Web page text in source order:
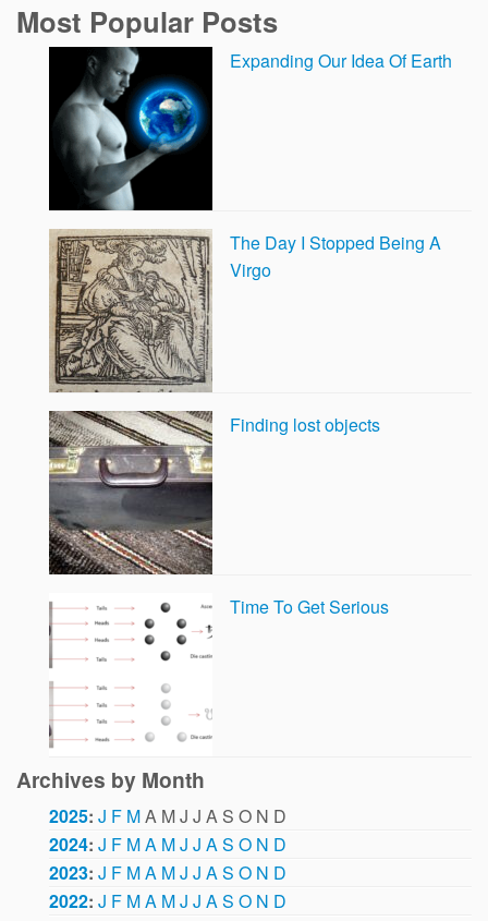
Most Popular Posts
Expanding Our Idea Of Earth
The Day I Stopped Being A
Virgo
Finding lost objects
Time To Get Serious
Archives by Month
2025: J F MA MJ J A S O N D
2024: J F MA MJ J AS O N D
2023: J F MA MJ J AS O N D
2022: J F MA MJ J AS O N D